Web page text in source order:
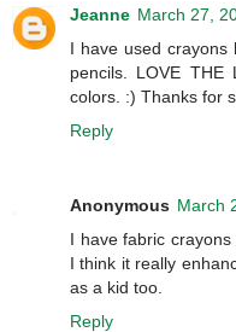
Jeanne March 27,
I have used crayons
pencils. LOVE THE
colors. :) Thanks for
Reply
Anonymous March
I have fabric
I think it really
as a kid too.
Reply